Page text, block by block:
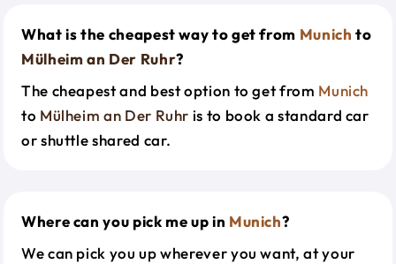
What is the cheapest way to get from Munich to
Mülheim an Der Ruhr?
The cheapest and best option to get from Munich
to Mülheim an Der Ruhr is to book a standard car
or shuttle shared car.
Where can you pick me up in Munich?
We can pick you up wherever you want, at your